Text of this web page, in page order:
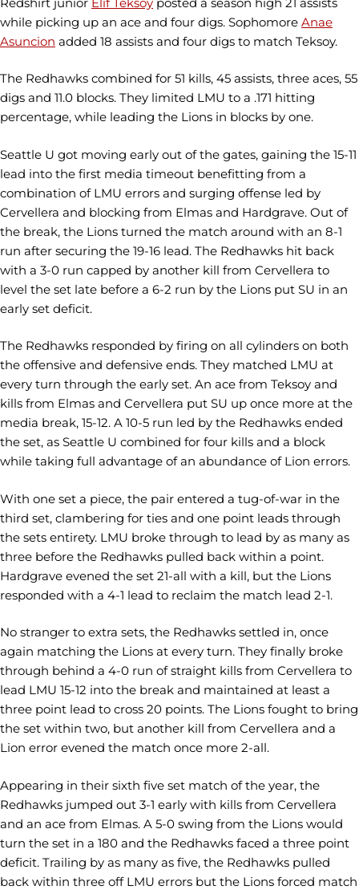
while picking up an ace and four digs. Sophomore Anae
Asuncion added 18 assists and four digs to match Teksoy.
The Redhawks combined for 51 kills, 45 assists, three aces, 55
digs and 11.0 blocks. They limited LMU to a .171 hitting
percentage, while leading the Lions in blocks by one.
Seattle U got moving early out of the gates, gaining the 15-11
lead into the first media timeout benefitting from a
combination of LMU errors and surging offense led by
Cervellera and blocking from Elmas and Hardgrave. Out of
the break, the Lions turned the match around with an 8-1
run after securing the 19-16 lead. The Redhawks hit back
with a 3-0 run capped by another kill from Cervellera to
level the set late before a 6-2 run by the Lions put SU in an
early set deficit.
The Redhawks responded by firing on all cylinders on both
the offensive and defensive ends. They matched LMU at
every turn through the early set. An ace from Teksoy and
kills from Elmas and Cervellera put SU up once more at the
media break, 15-12. A 10-5 run led by the Redhawks ended
the set, as Seattle U combined for four kills and a block
while taking full advantage of an abundance of Lion errors.
With one set a piece, the pair entered a tug-of-war in the
third set, clambering for ties and one point leads through
the sets entirety. LMU broke through to lead by as many as
three before the Redhawks pulled back within a point.
Hardgrave evened the set 21-all with a kill, but the Lions
responded with a 4-1 lead to reclaim the match lead 2-1.
No stranger to extra sets, the Redhawks settled in, once
again matching the Lions at every turn. They finally broke
through behind a 4-0 run of straight kills from Cervellera to
lead LMU 15-12 into the break and maintained at least a
three point lead to cross 20 points. The Lions fought to bring
the set within two, but another kill from Cervellera and a
Lion error evened the match once more 2-all.
Appearing in their sixth five set match of the year, the
Redhawks jumped out 3-1 early with kills from Cervellera
and an ace from Elmas. A 5-0 swing from the Lions would
turn the set in a 180 and the Redhawks faced a three point
deficit. Trailing by as many as five, the Redhawks pulled
back within three off LMU errors but the Lions forced match